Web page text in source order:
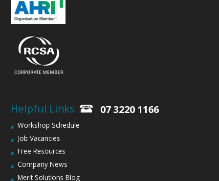
Helpful Links
Workshop Schedule
Job Vacancies
Free Resources
Company News
Merit Solutions Blog
07 3220 1166